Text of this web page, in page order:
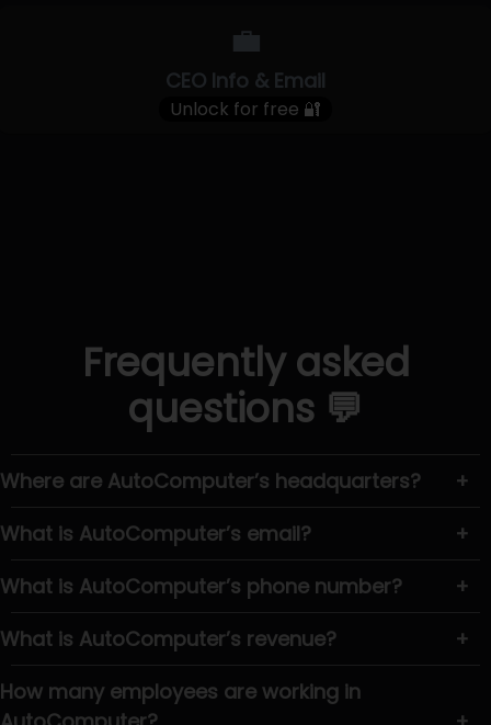
💼
CEO Info & Email
Unlock for free 🔐
Frequently asked
questions 💬
Where are AutoComputer’s headquarters?
+
What is AutoComputer’s email?
+
What is AutoComputer’s phone number?
+
What is AutoComputer’s revenue?
+
How many employees are working in